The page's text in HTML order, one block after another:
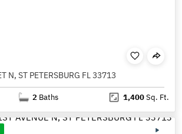
N, ST PETERSBURG FL 33713
2 Baths 1,400Sq. Ft.